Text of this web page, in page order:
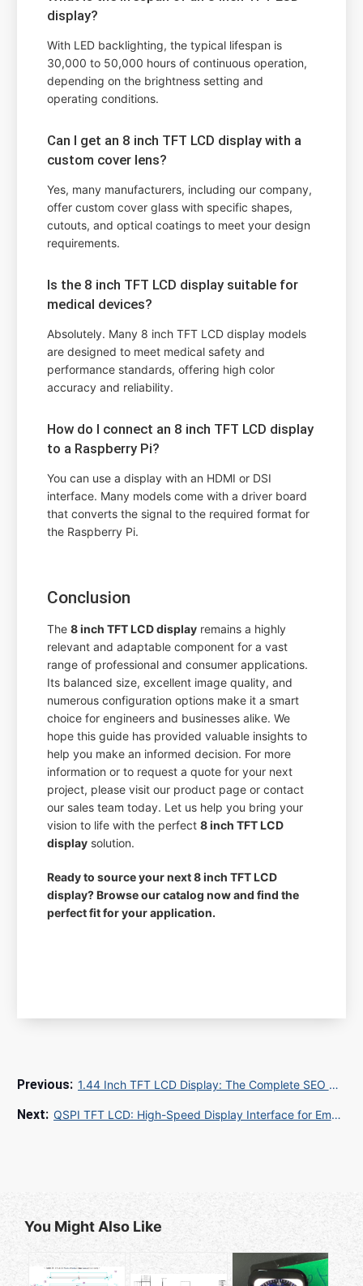
display?
With LED backlighting, the typical lifespan is
30,000 to 50,000 hours of continuous operation,
depending on the brightness setting and
operating conditions.
Can I get an 8 inch TFT LCD display with a
custom cover lens?
Yes, many manufacturers, including our company,
offer custom cover glass with specific shapes,
cutouts, and optical coatings to meet your design
requirements.
Is the 8 inch TFT LCD display suitable for
medical devices?
Absolutely. Many 8 inch TFT LCD display models
are designed to meet medical safety and
performance standards, offering high color
accuracy and reliability.
How do I connect an 8 inch TFT LCD display
to a Raspberry Pi?
You can use a display with an HDMI or DSI
interface. Many models come with a driver board
that converts the signal to the required format for
the Raspberry Pi.
Conclusion
The8 inch TFT LCD display remains a highly
relevant and adaptable component for a vast
range of professional and consumer applications.
Its balanced size, excellent image quality, and
numerous configuration options make it a smart
choice for engineers and businesses alike. We
hope this guide has provided valuable insights to
help you make an informed decision. For more
information or to request a quote for your next
project, please visit our product page or contact
our sales team today. Let us help you bring your
vision to life with the perfect8 inch TFT LCD
display solution.
Ready to source your next 8 inch TFT LCD
display? Browse our catalog now and find the
perfect fit for your application.
1.44 Inch TFT LCD Display: The Complete SEO Optimization Guide for B2B Buyers
QSPI TFT LCD: High-Speed Display Interface for Embedded Systems
You Might Also Like